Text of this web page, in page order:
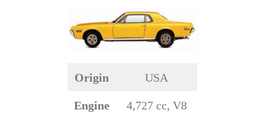
Origin USA
Engine 4,727 cc, V8